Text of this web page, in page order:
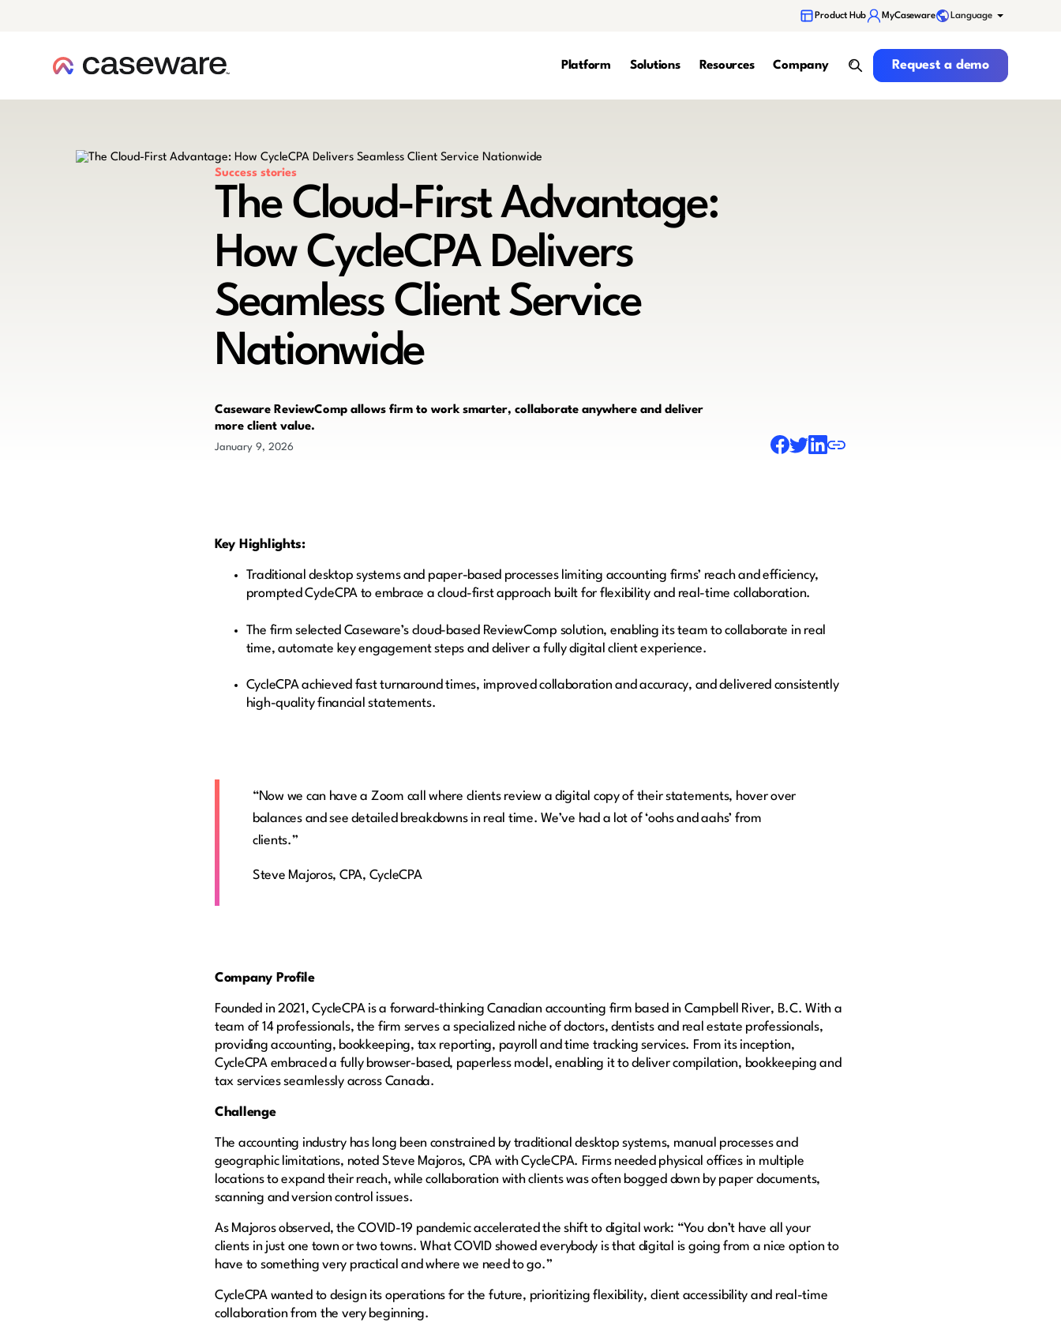
Product Hub MyCaseware Language
Platform Solutions Resources Company
search
Request a demo
Request a demo
Success stories
The Cloud-First Advantage:
How CycleCPA Delivers
Seamless Client Service
Nationwide
Caseware ReviewComp allows firm to work smarter, collaborate anywhere and deliver
more client value.
January 9, 2026
Key Highlights:
Traditional desktop systems and paper-based processes limiting accounting firms’ reach and efficiency,
prompted CycleCPA to embrace a cloud-first approach built for flexibility and real-time collaboration.
The firm selected Caseware’s cloud-based ReviewComp solution, enabling its team to collaborate in real
time, automate key engagement steps and deliver a fully digital client experience.
CycleCPA achieved fast turnaround times, improved collaboration and accuracy, and delivered consistently
high-quality financial statements.
“Now we can have a Zoom call where clients review a digital copy of their statements, hover over
balances and see detailed breakdowns in real time. We’ve had a lot of ‘oohs and aahs’ from
clients.”
Steve Majoros, CPA, CycleCPA
Company Profile
Founded in 2021, CycleCPA is a forward-thinking Canadian accounting firm based in Campbell River, B.C. With a
team of 14 professionals, the firm serves a specialized niche of doctors, dentists and real estate professionals,
providing accounting, bookkeeping, tax reporting, payroll and time tracking services. From its inception,
CycleCPA embraced a fully browser-based, paperless model, enabling it to deliver compilation, bookkeeping and
tax services seamlessly across Canada.
Challenge
The accounting industry has long been constrained by traditional desktop systems, manual processes and
geographic limitations, noted Steve Majoros, CPA with CycleCPA. Firms needed physical offices in multiple
locations to expand their reach, while collaboration with clients was often bogged down by paper documents,
scanning and version control issues.
As Majoros observed, the COVID-19 pandemic accelerated the shift to digital work: “You don’t have all your
clients in just one town or two towns. What COVID showed everybody is that digital is going from a nice option to
have to something very practical and where we need to go.”
CycleCPA wanted to design its operations for the future, prioritizing flexibility, client accessibility and real-time
collaboration from the very beginning.